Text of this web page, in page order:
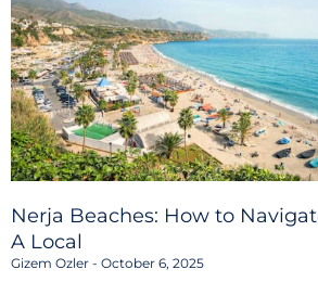
Nerja Beaches: How to
A Local
Gizem Ozler October 6, 2025